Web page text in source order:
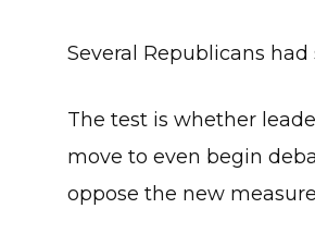
Several Republicans
The test is whether
move to even begin
oppose the new